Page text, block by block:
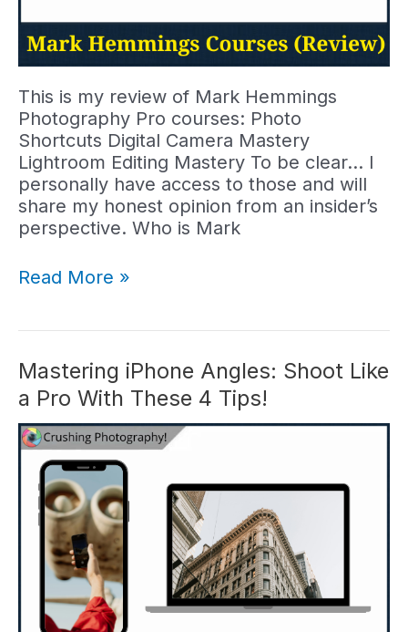
This is my review of Mark Hemmings
Photography Pro courses: Photo
Shortcuts Digital Camera Mastery
Lightroom Editing Mastery To be clear… I
personally have access to those and will
share my honest opinion from an insider’s
perspective. Who is Mark
Mark
(Reviewed)
Read More »
Mastering iPhone Angles: Shoot Like
a Pro With These 4 Tips!